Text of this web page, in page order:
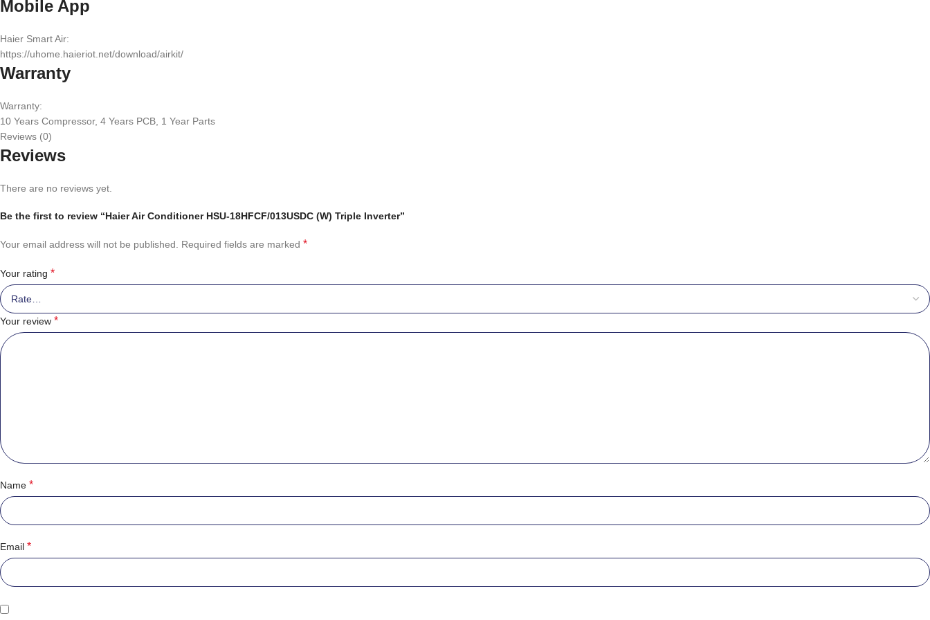
Mobile App
Haier Smart Air:
https://uhome.haieriot.net/download/airkit/
Warranty
Warranty:
10 Years Compressor, 4 Years PCB, 1 Year Parts
Reviews (0)
Reviews
There are no reviews yet.
Be the first to review “Haier Air Conditioner HSU-18HFCF/013USDC (W) Triple Inverter”
Your email address will not be published. Required fields are marked *
Your rating *
Your review *
Name *
Email *